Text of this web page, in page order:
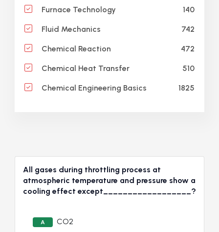
Furnace Technology 140
Fluid Mechanics 742
Chemical Reaction 472
Chemical Heat Transfer 510
Chemical Engineering Basics 1825
All gases during throttling process at
atmospheric temperature and pressure show a
cooling effect except__________________?
A CO2